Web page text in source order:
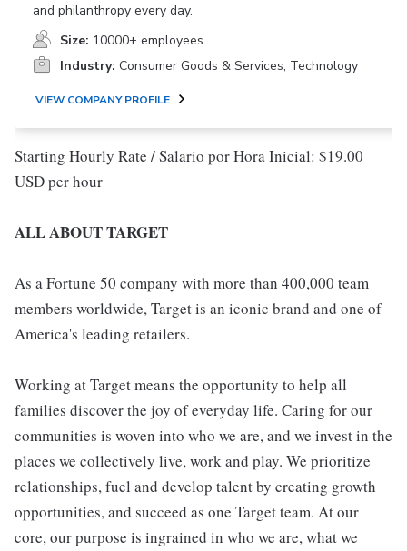
and philanthropy every day.
Size: 10000+ employees
Industry: Consumer Goods & Services, Technology
VIEW COMPANY PROFILE
Starting Hourly Rate / Salario por Hora Inicial: $19.00
USD per hour
ALL ABOUT TARGET
As a Fortune 50 company with more than 400,000 team
members worldwide, Target is an iconic brand and one of
America's leading retailers.
Working at Target means the opportunity to help all
families discover the joy of everyday life. Caring for our
communities is woven into who we are, and we invest in the
places we collectively live, work and play. We prioritize
relationships, fuel and develop talent by creating growth
opportunities, and succeed as one Target team. At our
core, our purpose is ingrained in who we are, what we